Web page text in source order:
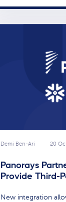
Demi Ben-Ari 20
Panorays
Provide Third-
New integration